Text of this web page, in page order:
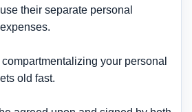
their separate personal
your personal
old fast.